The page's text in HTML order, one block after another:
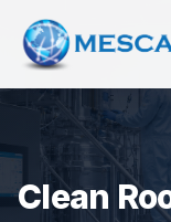
Clean